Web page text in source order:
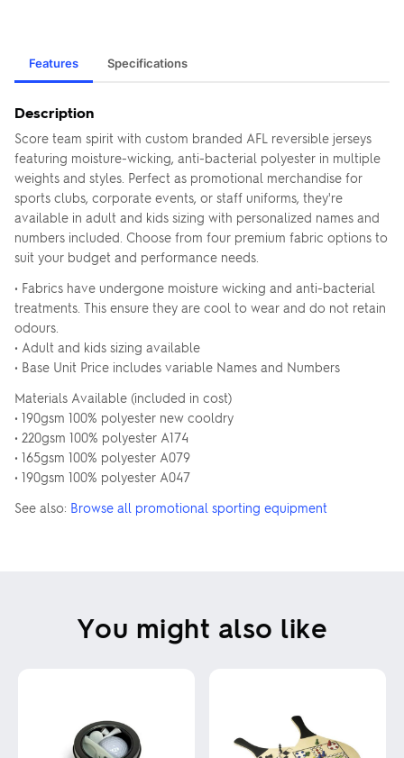
Features Specifications
Description
Score team spirit with custom branded AFL reversible jerseys
featuring moisture-wicking, anti-bacterial polyester in multiple
weights and styles. Perfect as promotional merchandise for
sports clubs, corporate events, or staff uniforms, they're
available in adult and kids sizing with personalized names and
numbers included. Choose from four premium fabric options to
suit your budget and performance needs.
• Fabrics have undergone moisture wicking and anti-bacterial
treatments. This ensure they are cool to wear and do not retain
odours.
• Adult and kids sizing available
• Base Unit Price includes variable Names and Numbers
Materials Available (included in cost)
• 190gsm 100% polyester new cooldry
• 220gsm 100% polyester A174
• 165gsm 100% polyester A079
• 190gsm 100% polyester A047
See also: Browse all promotional sporting equipment
You might also like